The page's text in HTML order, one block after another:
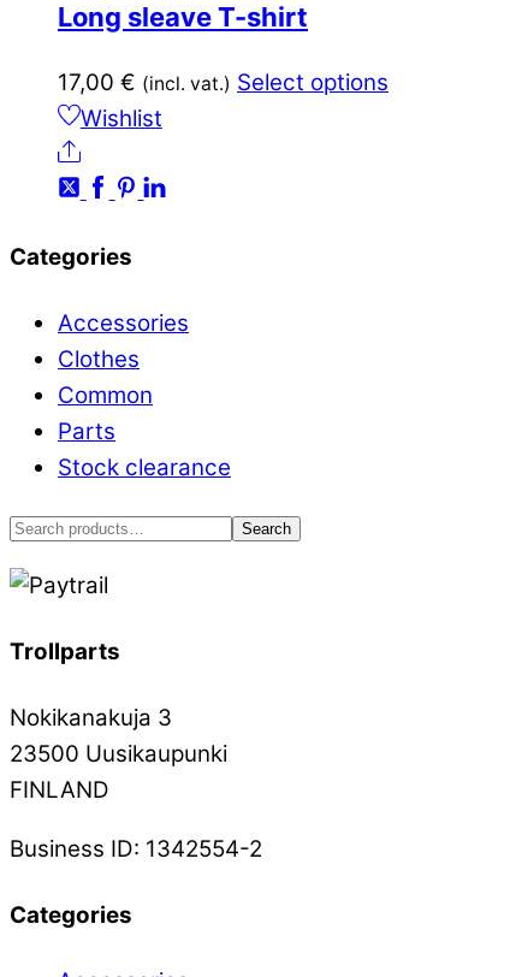
Long sleave T-shirt
17,00 € (incl. vat.) Select options
Wishlist
Share
Categories
Accessories
Clothes
Common
Parts
Stock clearance
Search
for:
Search
Trollparts
Nokikanakuja 3
23500 Uusikaupunki
FINLAND
Business ID: 1342554-2
Categories